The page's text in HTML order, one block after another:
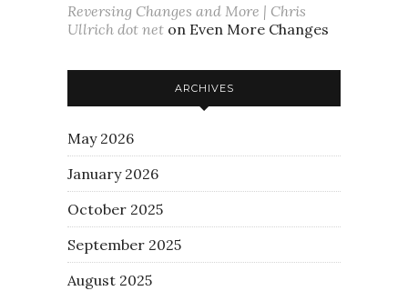
Reversing Changes and More | Chris
Ullrich dot net on Even More Changes
ARCHIVES
May 2026
January 2026
October 2025
September 2025
August 2025